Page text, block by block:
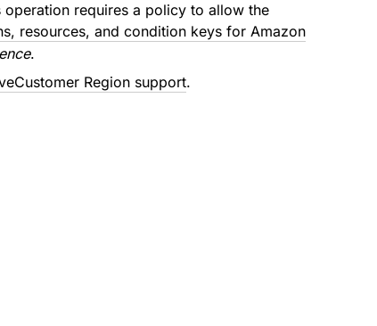
requires a policy to allow the
resources, and condition keys for Amazon
.
Region support.